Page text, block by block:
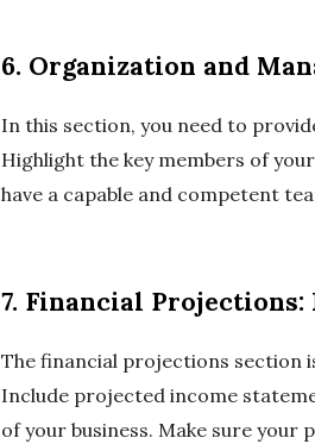
6. Organization and
In this section, you need to
Highlight the key members of
have a capable and competent
7. Financial
The financial projections section
Include projected income
of your business. Make sure